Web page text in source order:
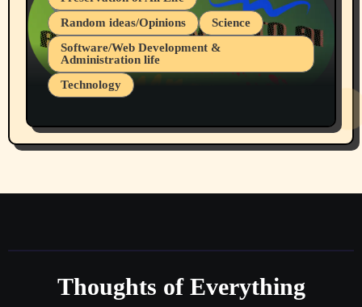
Random ideas/Opinions
Science
Software/Web Development &
Administration life
Technology
Part 1
Thoughts of Everything